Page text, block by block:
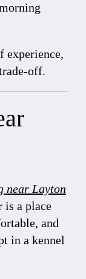
experience,
off.
near Layton
is a place
and
in a kennel